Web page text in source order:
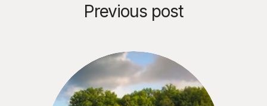
Previous post